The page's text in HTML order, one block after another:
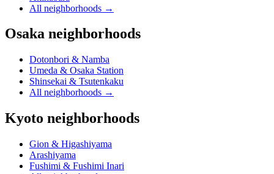
All neighborhoods →
Osaka neighborhoods
Dotonbori & Namba
Umeda & Osaka Station
Shinsekai & Tsutenkaku
All neighborhoods →
Kyoto neighborhoods
Gion & Higashiyama
Arashiyama
Fushimi & Fushimi Inari